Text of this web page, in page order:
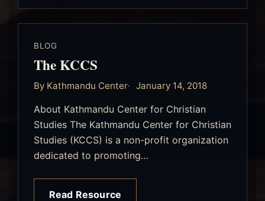
BLOG
The KCCS
By Kathmandu Center January 14, 2018
About Kathmandu Center for Christian
Studies The Kathmandu Center for Christian
Studies (KCCS) is a non-profit organization
dedicated to promoting…
Read Resource